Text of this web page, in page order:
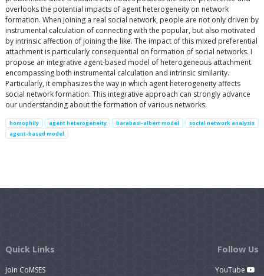
overlooks the potential impacts of agent heterogeneity on network
formation. When joining a real social network, people are not only driven by
instrumental calculation of connecting with the popular, but also motivated
by intrinsic affection of joining the like. The impact of this mixed preferential
attachment is particularly consequential on formation of social networks. I
propose an integrative agent-based model of heterogeneous attachment
encompassing both instrumental calculation and intrinsic similarity.
Particularly, it emphasizes the way in which agent heterogeneity affects
social network formation. This integrative approach can strongly advance
our understanding about the formation of various networks.
homophily agent heterogeneity barabasi-albert model
social network analysis
agent-based model
Quick Links
Join CoMSES
Follow Us
YouTube